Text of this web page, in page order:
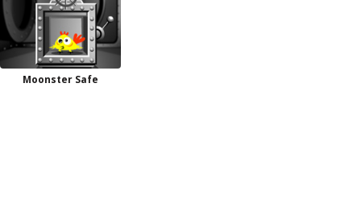
Moonster Safe